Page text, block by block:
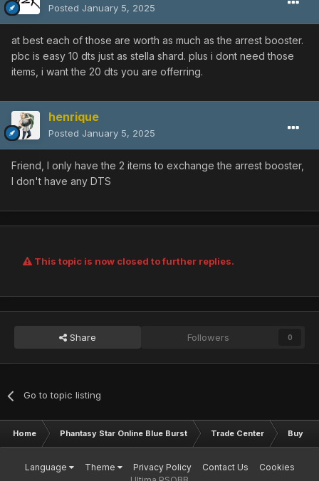
Posted January 5, 2025
at best each of those are worth as much as the arrest booster.
pbc is easy 10 dts just as stella shard. plus i dont need those
items, i want the 20 dts you are offerring.
henrique
Posted January 5, 2025
Friend, I only have the 2 items to exchange the arrest booster,
I don't have any DTS
This topic is now closed to further replies.
Share Followers 0
Go to topic listing
Home Phantasy Star Online Blue Burst Trade Center Buy &
Language Theme Privacy Policy Contact Us
Cookies